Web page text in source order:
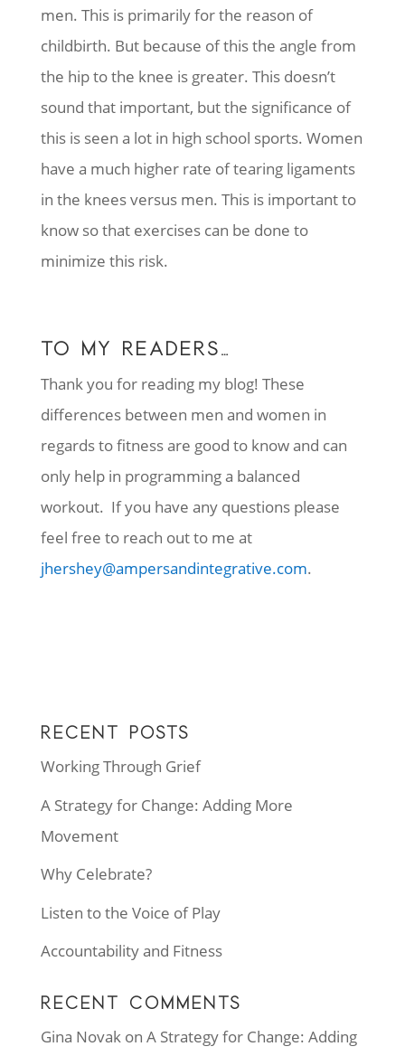
men. This is primarily for the reason of
childbirth. But because of this the angle from
the hip to the knee is greater. This doesn’t
sound that important, but the significance of
this is seen a lot in high school sports. Women
have a much higher rate of tearing ligaments
in the knees versus men. This is important to
know so that exercises can be done to
minimize this risk.
TO MY READERS…
Thank you for reading my blog! These
differences between men and women in
regards to fitness are good to know and can
only help in programming a balanced
workout. If you have any questions please
feel free to reach out to me at
jhershey@ampersandintegrative.com.
RECENT POSTS
Working Through Grief
A Strategy for Change: Adding More
Movement
Why Celebrate?
Listen to the Voice of Play
Accountability and Fitness
RECENT COMMENTS
Gina Novakon A Strategy for Change: Adding